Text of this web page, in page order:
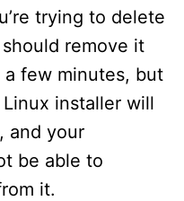
trying to delete
remove it
a few minutes, but
installer will
and your
be able to
it.